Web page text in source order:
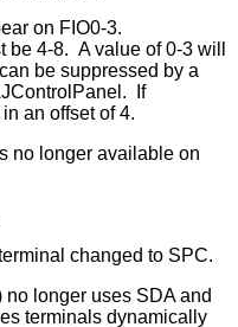
on FIO0-3.
be 4-8. A value of 0-3 will
be suppressed by a
If
an offset of 4.
no longer available on
changed to SPC.
longer uses SDA and
terminals dynamically